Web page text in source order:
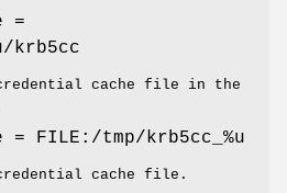
=
krb5cc
cache file in the
= FILE:/tmp/krb5cc_%u
cache file.